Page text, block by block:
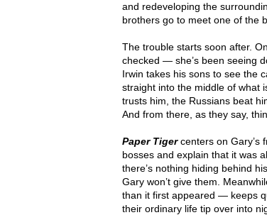
and redeveloping the
brothers go to meet one of the
The trouble starts soon after.
checked — she’s been seeing
Irwin takes his sons to see the
straight into the middle of what
trusts him, the Russians beat
And from there, as they say,
Paper Tiger centers on Gary’s
bosses and explain that it was
there’s nothing hiding behind
Gary won’t give them.
than it first appeared — keeps
their ordinary life tip over into